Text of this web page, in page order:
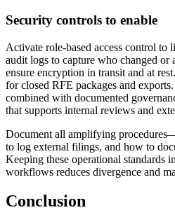
Security controls to enable
Activate role-based access control to
audit logs to capture who changed or
ensure encryption in transit and at
for closed RFE packages and
combined with documented
that supports internal reviews and
Document all amplifying
to log external filings, and how to
Keeping these operational standards
workflows reduces divergence and
Conclusion